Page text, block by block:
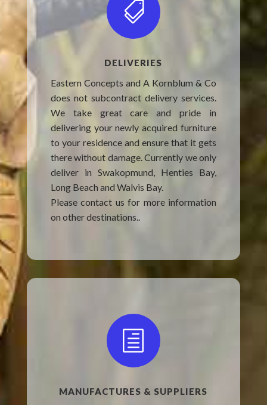

DELIVERIES
Eastern Concepts and A Kornblum & Co
does not subcontract delivery services.
We take great care and pride in
delivering your newly acquired furniture
to your residence and ensure that it gets
there without damage. Currently we only
deliver in Swakopmund, Henties Bay,
Long Beach and Walvis Bay.
Please contact us for more information
on other destinations..
h
MANUFACTURES & SUPPLIERS